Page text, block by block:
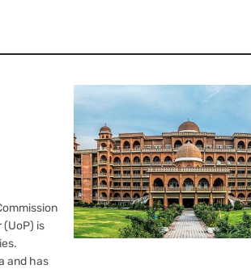
is
and has